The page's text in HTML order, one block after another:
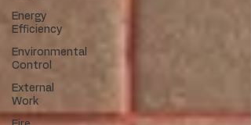
Energy
Efficiency
Environmental
Control
External
Work